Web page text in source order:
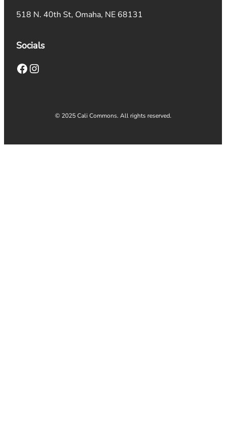
518 N. 40th St, Omaha, NE 68131
Socials
Facebook Instagram
© 2025 Cali Commons. All rights reserved.